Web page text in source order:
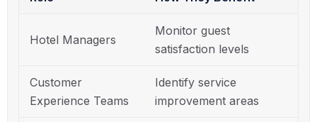
Hotel Managers
Monitor guest
satisfaction levels
Customer
Experience Teams
Identify service
improvement areas